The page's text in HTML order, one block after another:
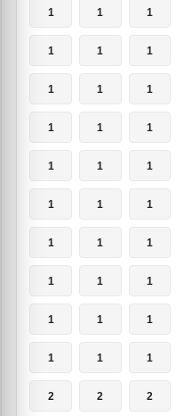
1 1 1
1 1 1
1 1 1
1 1 1
1 1 1
1 1 1
1 1 1
1 1 1
1 1 1
1 1 1
2 2 2